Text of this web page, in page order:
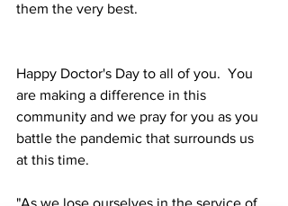
them the very best.
Happy Doctor's Day to all of you.  You
are making a difference in this
community and we pray for you as you
battle the pandemic that surrounds us
at this time.
"As we lose ourselves in the service of